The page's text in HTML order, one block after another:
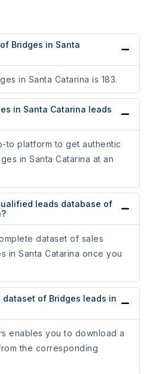
Bridges in Santa
in Santa Catarina is 183.
in Santa Catarina leads
to platform to get authentic
in Santa Catarina at an
leads database of
dataset of sales
in Santa Catarina once you
dataset of Bridges leads in
enables you to download a
the corresponding